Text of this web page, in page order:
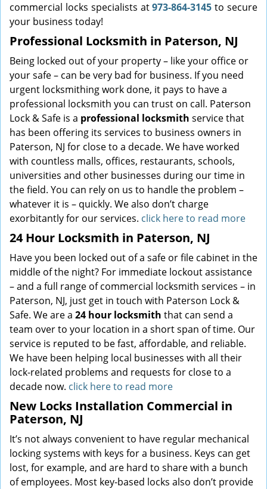
commercial locks specialists at973-864-3145 to secure
your business today!
Professional Locksmith in Paterson, NJ
Being locked out of your property – like your office or
your safe – can be very bad for business. If you need
urgent locksmithing work done, it pays to have a
professional locksmith you can trust on call. Paterson
Lock & Safe is a professional locksmith service that
has been offering its services to business owners in
Paterson, NJ for close to a decade. We have worked
with countless malls, offices, restaurants, schools,
universities and other businesses during our time in
the field. You can rely on us to handle the problem –
whatever it is – quickly. We also don’t charge
exorbitantly for our services. click here to read more
24 Hour Locksmith in Paterson, NJ
Have you been locked out of a safe or file cabinet in the
middle of the night? For immediate lockout assistance
– and a full range of commercial locksmith services – in
Paterson, NJ, just get in touch with Paterson Lock &
Safe. We are a 24 hour locksmith that can send a
team over to your location in a short span of time. Our
service is reputed to be fast, affordable, and reliable.
We have been helping local businesses with all their
lock-related problems and requests for close to a
decade now. click here to read more
New Locks Installation Commercial in
Paterson, NJ
It’s not always convenient to have regular mechanical
locking systems with keys for a business. Keys can get
lost, for example, and are hard to share with a bunch
of employees. Most key-based locks also don’t provide